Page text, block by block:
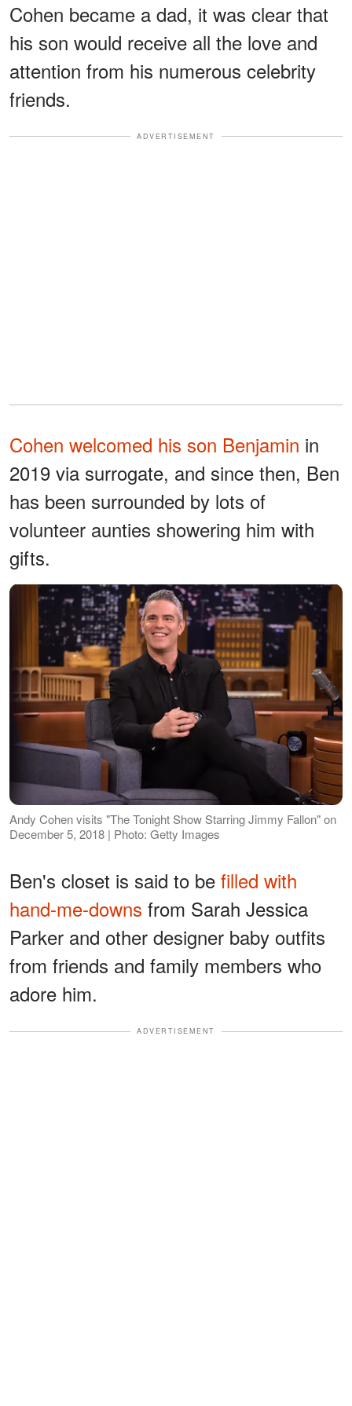
Cohen became a dad, it was clear that
his son would receive all the love and
attention from his numerous celebrity
friends.
ADVERTISEMENT
Cohen welcomed his son Benjamin in
2019 via surrogate, and since then, Ben
has been surrounded by lots of
volunteer aunties showering him with
gifts.
Andy Cohen visits "The Tonight Show Starring Jimmy Fallon" on
December 5, 2018 | Photo: Getty Images
Ben's closet is said to be filled with
hand-me-downs from Sarah Jessica
Parker and other designer baby outfits
from friends and family members who
adore him.
ADVERTISEMENT